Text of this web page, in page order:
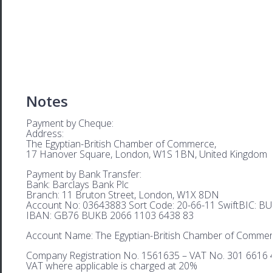
Notes
Payment by Cheque:
Address:
The Egyptian-British Chamber of Commerce,
17 Hanover Square, London, W1S 1BN, United Kingdom
Payment by Bank Transfer:
Bank: Barclays Bank Plc
Branch: 11 Bruton Street, London, W1X 8DN
Account No: 03643883 Sort Code: 20-66-11 SwiftBIC:
IBAN: GB76 BUKB 2066 1103 6438 83
Account Name: The Egyptian-British Chamber of
Company Registration No. 1561635 – VAT No. 301 6616
VAT where applicable is charged at 20%